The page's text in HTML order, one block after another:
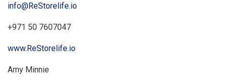
info@ReStorelife.io
+971 50 7607047
www.ReStorelife.io
Amy Minnie